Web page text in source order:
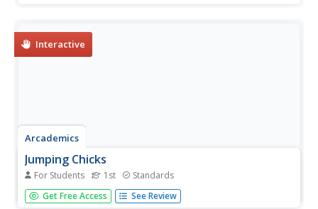
Interactive
Arcademics
Jumping Chicks
For Students 1st Standards
A multiplayer game challenges scholars to count to 10.
Little chicks jump from leaf to leaf, matching the number
Get Free Access See Review